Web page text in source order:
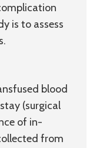
is to assess
blood
(surgical
of in-
from